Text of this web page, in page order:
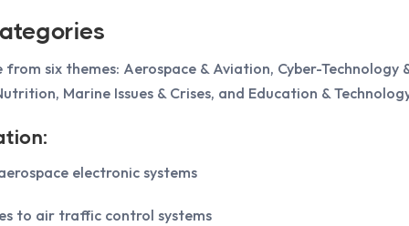
six themes: Aerospace & Aviation, Cyber-Technology
Marine Issues & Crises, and Education &
electronic systems
to air traffic control systems